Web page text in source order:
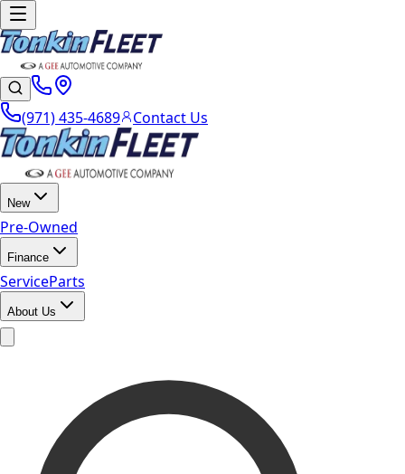
(971) 435-4689 Contact Us
New
Pre-Owned
Finance
ServiceParts
About Us